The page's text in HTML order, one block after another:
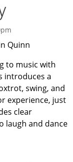
Quinn
to music with
introduces a
swing, and
experience, just
clear
laugh and dance